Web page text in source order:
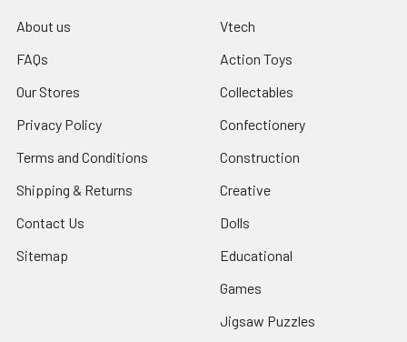
About us
FAQs
Our Stores
Privacy Policy
Terms and Conditions
Shipping & Returns
Contact Us
Sitemap
Vtech
Action Toys
Collectables
Confectionery
Construction
Creative
Dolls
Educational
Games
Jigsaw Puzzles